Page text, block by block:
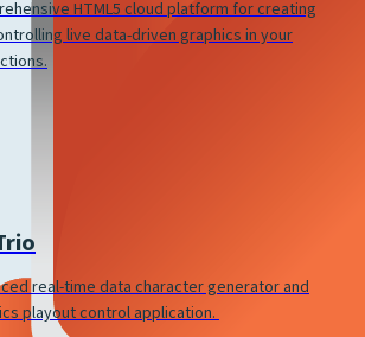
HTML5 cloud platform for creating
live data-driven graphics in your
real-time data character generator and
playout control application.